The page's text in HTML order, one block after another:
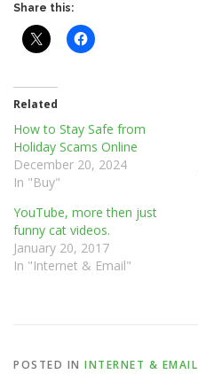
Share this:
Related
How to Stay Safe from
Holiday Scams Online
December 20, 2024
In "Buy"
YouTube, more then just
funny cat videos.
January 20, 2017
In "Internet & Email"
POSTED IN INTERNET & EMAIL